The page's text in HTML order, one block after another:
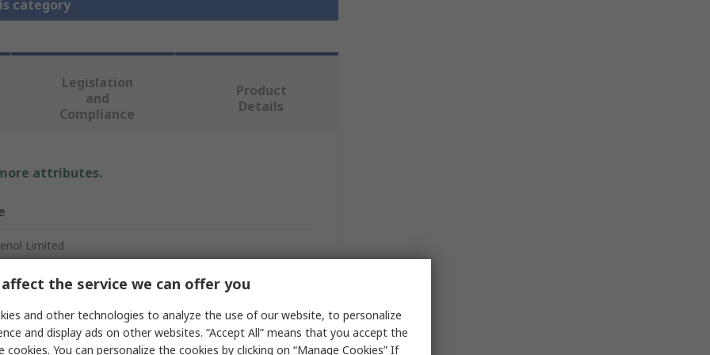
category
Legislation
and
Compliance
Product
Details
attributes.
Limited
Circular Connector
the service we can offer you
and other technologies to analyze the use of our website, to personalize
and display ads on other websites. “Accept All” means that you accept the
cookies. You can personalize the cookies by clicking on “Manage Cookies” If